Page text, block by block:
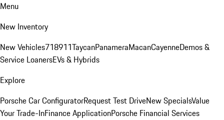
Menu
New Inventory
New Vehicles718911TaycanPanameraMacanCayenneDemos &
Service LoanersEVs & Hybrids
Explore
Porsche Car ConfiguratorRequest Test DriveNew SpecialsValue
Your Trade-InFinance ApplicationPorsche Financial Services